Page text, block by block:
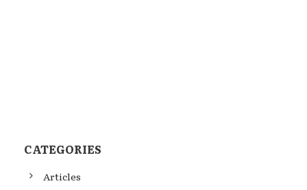
CATEGORIES
Articles